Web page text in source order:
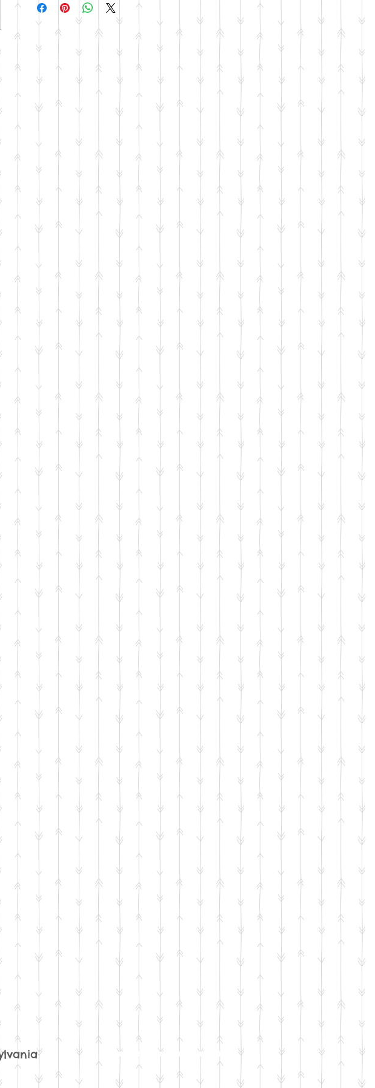
to build trust and reassure your customers that they can
buy with confidence.
information about your shipping methods, packaging
and cost. Providing straightforward information about
your shipping policy is a great way to build trust and
reassure your customers that they can buy from you
with confidence.